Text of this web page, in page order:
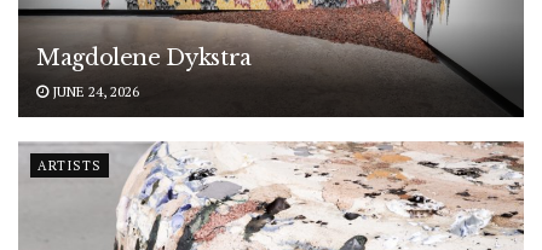
Magdolene Dykstra
JUNE 24, 2026
ARTISTS